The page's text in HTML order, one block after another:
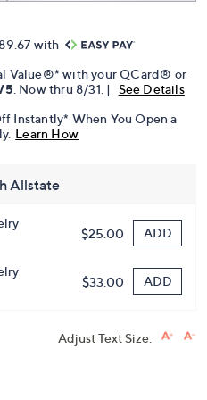
with
Value®* with your QCard® or
. Now thru 8/31. |
See Details
Instantly* When You Open a
Learn How
Allstate
$25.00 ADD
$33.00 ADD
Adjust Text Size: